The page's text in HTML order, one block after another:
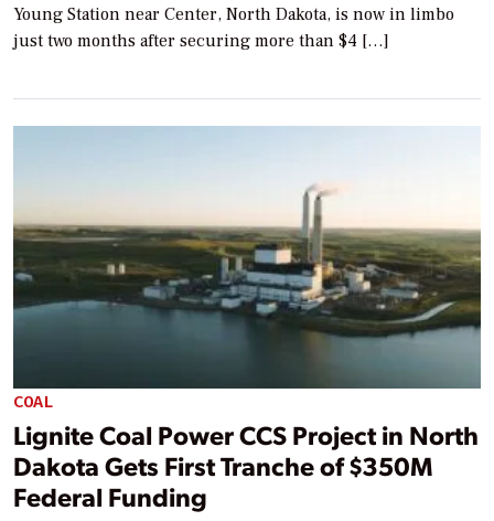
Young Station near Center, North Dakota, is now in limbo
just two months after securing more than $4 […]
COAL
Lignite Coal Power CCS Project in North
Dakota Gets First Tranche of $350M
Federal Funding